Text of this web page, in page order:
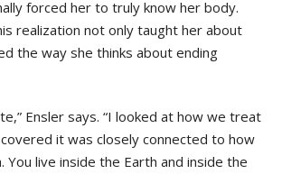
forced her to truly know her body.
realization not only taught her about
the way she thinks about ending
Ensler says. “I looked at how we treat
it was closely connected to how
live inside the Earth and inside the